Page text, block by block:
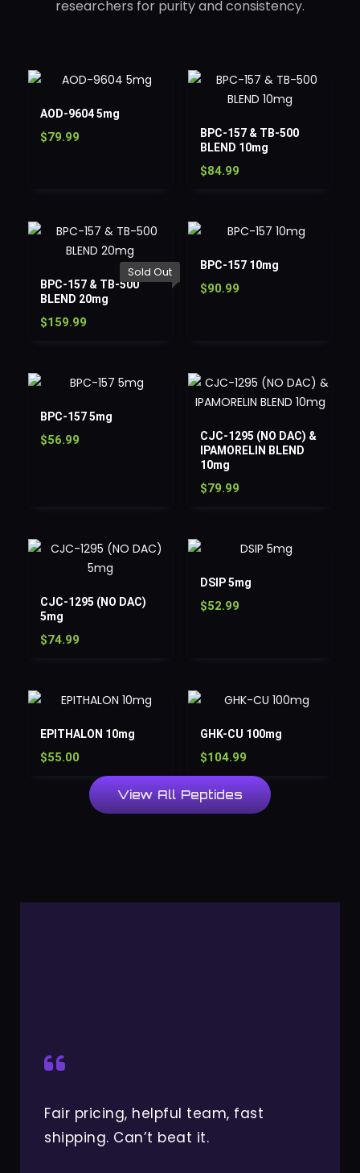
researchers for purity and consistency.
AOD-9604 5mg
$79.99
BPC-157 & TB-500
BLEND 10mg
$84.99
Sold Out
BPC-157 & TB-500
BLEND 20mg
$159.99
BPC-157 10mg
$90.99
BPC-157 5mg
$56.99
CJC-1295 (NO DAC) &
IPAMORELIN BLEND
10mg
$79.99
CJC-1295 (NO DAC)
5mg
$74.99
DSIP 5mg
$52.99
EPITHALON 10mg
$55.00
GHK-CU 100mg
$104.99
View All Peptides
Fair pricing, helpful team, fast
shipping. Can’t beat it.